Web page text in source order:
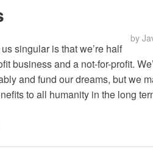
by
singular is that we’re half
business and a not-for-profit.
and fund our dreams, but we
to all humanity in the long